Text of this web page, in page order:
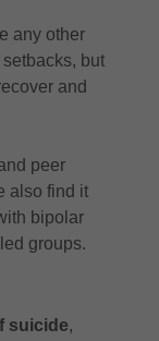
any other
but
and
peer
also find it
bipolar
groups.
suicide,